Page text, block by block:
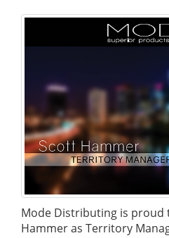
Mode Distributing is proud
Hammer as Territory